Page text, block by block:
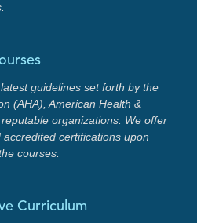
guidelines set forth by the
(AHA), American Health &
organizations. We offer
certifications upon
courses.
Curriculum